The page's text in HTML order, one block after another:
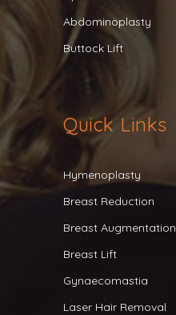
Abdominoplasty
Buttock Lift
Quick Links
Hymenoplasty
Breast Reduction
Breast Augmentation
Breast Lift
Gynaecomastia
Laser Hair Removal